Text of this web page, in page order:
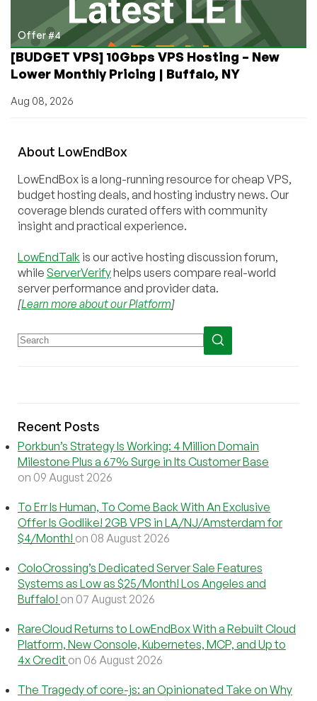
Offer #4
[BUDGET VPS] 10Gbps VPS Hosting – New
Lower Monthly Pricing | Buffalo, NY
Aug 08, 2026
About LowEndBox
LowEndBox is a long-running resource for cheap VPS,
budget hosting deals, and hosting industry news. Our
coverage blends curated offers with community
insight and practical experience.
LowEndTalk is our active hosting discussion forum,
while ServerVerifyhelps users compare real-world
server performance and provider data.
[Learn more about our Platform]
Recent Posts
Porkbun’s Strategy Is Working: 4 Million Domain
Milestone Plus a 67% Surge in Its Customer Base
on 09 August 2026
To Err Is Human, To Come Back With An Exclusive
Offer Is Godlike! 2GB VPS in LA/NJ/Amsterdam for
$4/Month! on 08 August 2026
ColoCrossing’s Dedicated Server Sale Features
Systems as Low as $25/Month! Los Angeles and
Buffalo! on 07 August 2026
RareCloud Returns to LowEndBox With a Rebuilt Cloud
Platform, New Console, Kubernetes, MCP, and Up to
4x Credit on 06 August 2026
The Tragedy of core-js: an Opinionated Take on Why